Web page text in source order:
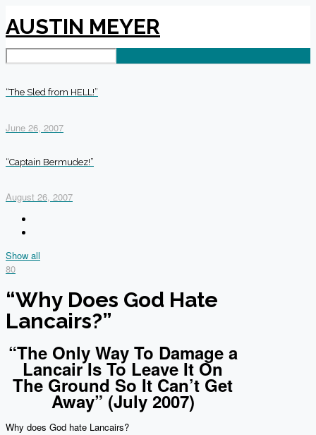
AUSTIN MEYER
“The Sled from HELL!”
June 26, 2007
“Captain Bermudez!”
August 26, 2007
Show all
80
“Why Does God Hate
Lancairs?”
“The Only Way To Damage a
Lancair Is To Leave It On
The Ground So It Can’t Get
Away” (July 2007)
Why does God hate Lancairs?